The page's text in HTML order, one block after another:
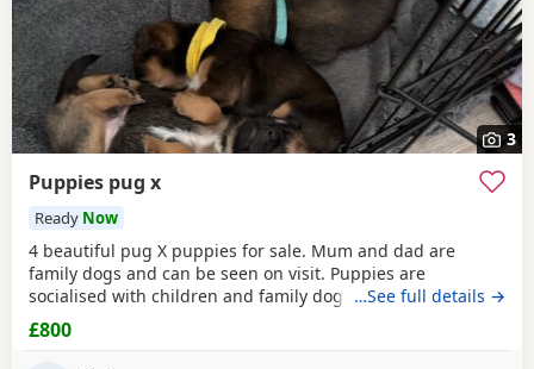
3
Puppies pug x
Ready Now
4 beautiful pug X puppies for sale. Mum and dad are
family dogs and can be seen on visit. Puppies are
socialised with children and family dogs (mum Pug dad
Spaniel and miniature dachshund). Non refundable
deposit of £150 to reserve.
…See full details →
£800